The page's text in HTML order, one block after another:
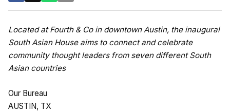
Located at Fourth & Co in downtown Austin, the inaugural
South Asian House aims to connect and celebrate
community thought leaders from seven different South
Asian countries
Our Bureau
AUSTIN, TX